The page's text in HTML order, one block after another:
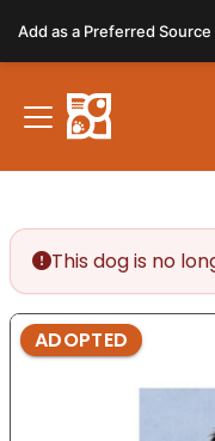
note:
This
website
includes
This dog is no
ADOPTED
Add as a Preferred